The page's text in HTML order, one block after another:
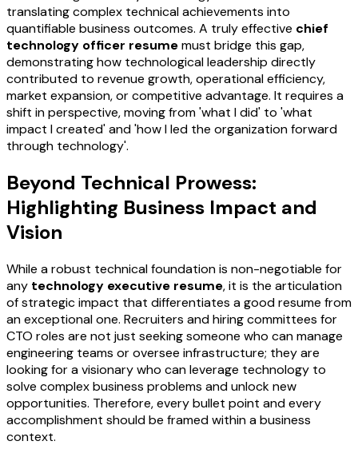
translating complex technical achievements into
quantifiable business outcomes. A truly effective chief
technology officer resumemust bridge this gap,
demonstrating how technological leadership directly
contributed to revenue growth, operational efficiency,
market expansion, or competitive advantage. It requires a
shift in perspective, moving from 'what I did' to 'what
impact I created' and 'how I led the organization forward
through technology'.
Beyond Technical Prowess:
Highlighting Business Impact and
Vision
While a robust technical foundation is non-negotiable for
any technology executive resume, it is the articulation
of strategic impact that differentiates a good resume from
an exceptional one. Recruiters and hiring committees for
CTO roles are not just seeking someone who can manage
engineering teams or oversee infrastructure; they are
looking for a visionary who can leverage technology to
solve complex business problems and unlock new
opportunities. Therefore, every bullet point and every
accomplishment should be framed within a business
context.